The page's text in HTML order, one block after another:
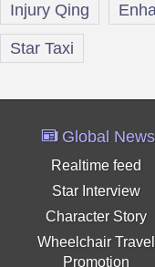
Injury Qing
Star Taxi
Global News
Realtime feed
Star Interview
Character Story
Wheelchair Travel
Promotion